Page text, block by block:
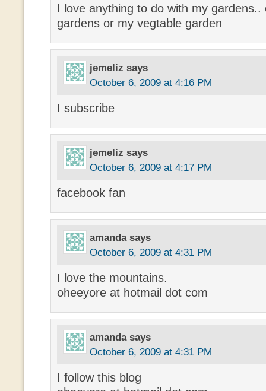
I love anything to do with my gardens..
gardens or my vegtable garden
jemeliz says
October 6, 2009 at 4:16 PM
I subscribe
jemeliz says
October 6, 2009 at 4:17 PM
facebook fan
amanda says
October 6, 2009 at 4:31 PM
I love the mountains.
oheeyore at hotmail dot com
amanda says
October 6, 2009 at 4:31 PM
I follow this blog